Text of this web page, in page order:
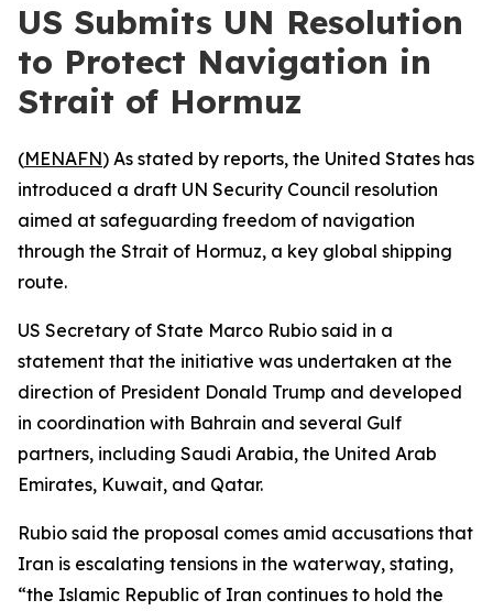
US Submits UN Resolution
to Protect Navigation in
Strait of Hormuz
(MENAFN) As stated by reports, the United States has
introduced a draft UN Security Council resolution
aimed at safeguarding freedom of navigation
through the Strait of Hormuz, a key global shipping
route.
US Secretary of State Marco Rubio said in a
statement that the initiative was undertaken at the
direction of President Donald Trump and developed
in coordination with Bahrain and several Gulf
partners, including Saudi Arabia, the United Arab
Emirates, Kuwait, and Qatar.
Rubio said the proposal comes amid accusations that
Iran is escalating tensions in the waterway, stating,
“the Islamic Republic of Iran continues to hold the